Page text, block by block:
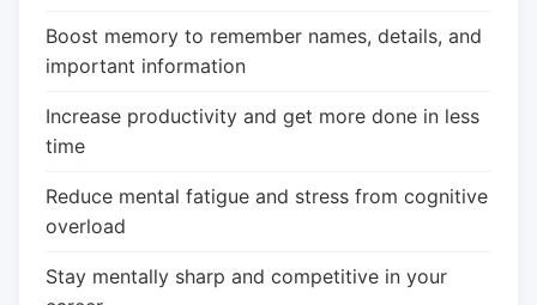
Boost memory to remember names, details, and
important information
Increase productivity and get more done in less
time
Reduce mental fatigue and stress from cognitive
overload
Stay mentally sharp and competitive in your